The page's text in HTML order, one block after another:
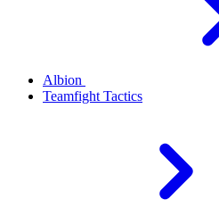
Albion
Teamfight Tactics